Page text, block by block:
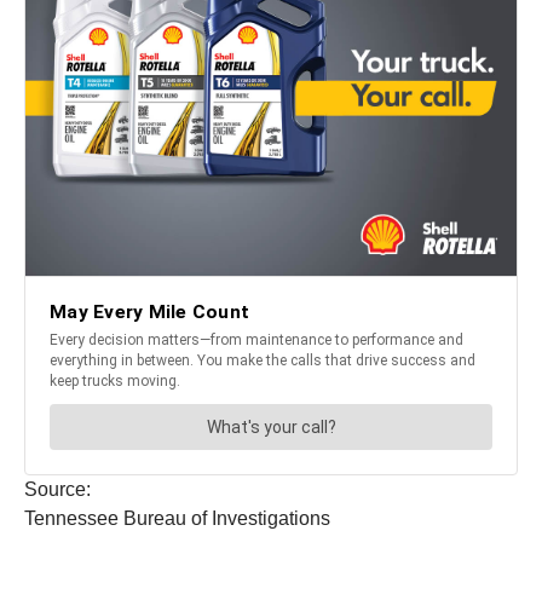
Source:
Tennessee Bureau of Investigations